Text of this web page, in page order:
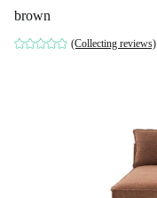
brown
(Collecting reviews)